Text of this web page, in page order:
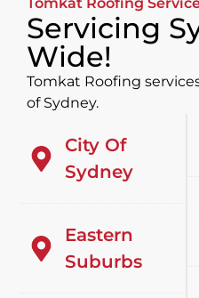
Servicing
Wide!
Tomkat Roofing
of Sydney.
City Of
Sydney
Eastern
Suburbs